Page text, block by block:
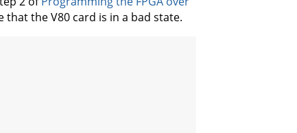
the V80 card is in a bad state.